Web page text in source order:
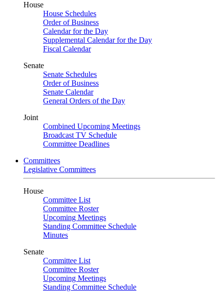
House
House Schedules
Order of Business
Calendar for the Day
Supplemental Calendar for the Day
Fiscal Calendar
Senate
Senate Schedules
Order of Business
Senate Calendar
General Orders of the Day
Joint
Combined Upcoming Meetings
Broadcast TV Schedule
Committee Deadlines
Committees
Legislative Committees
House
Committee List
Committee Roster
Upcoming Meetings
Standing Committee Schedule
Minutes
Senate
Committee List
Committee Roster
Upcoming Meetings
Standing Committee Schedule